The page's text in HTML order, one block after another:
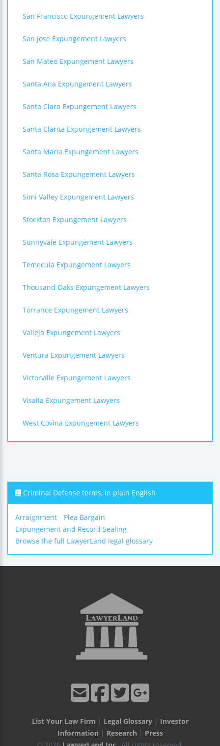
San Francisco Expungement Lawyers
San Jose Expungement Lawyers
San Mateo Expungement Lawyers
Santa Ana Expungement Lawyers
Santa Clara Expungement Lawyers
Santa Clarita Expungement Lawyers
Santa Maria Expungement Lawyers
Santa Rosa Expungement Lawyers
Simi Valley Expungement Lawyers
Stockton Expungement Lawyers
Sunnyvale Expungement Lawyers
Temecula Expungement Lawyers
Thousand Oaks Expungement Lawyers
Torrance Expungement Lawyers
Vallejo Expungement Lawyers
Ventura Expungement Lawyers
Victorville Expungement Lawyers
Visalia Expungement Lawyers
West Covina Expungement Lawyers
Criminal Defense terms, in plain English
Arraignment
Plea Bargain
Expungement and Record Sealing
Browse the full LawyerLand legal glossary
List Your Law Firm | Legal Glossary| Investor
Information | Research | Press